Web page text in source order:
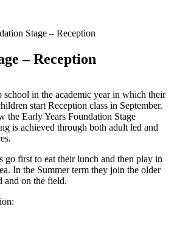
Stage – Reception
– Reception
school in the academic year in which their
start Reception class in September.
the Early Years Foundation Stage
is achieved through both adult led and
go first to eat their lunch and then play in
In the Summer term they join the older
and on the field.